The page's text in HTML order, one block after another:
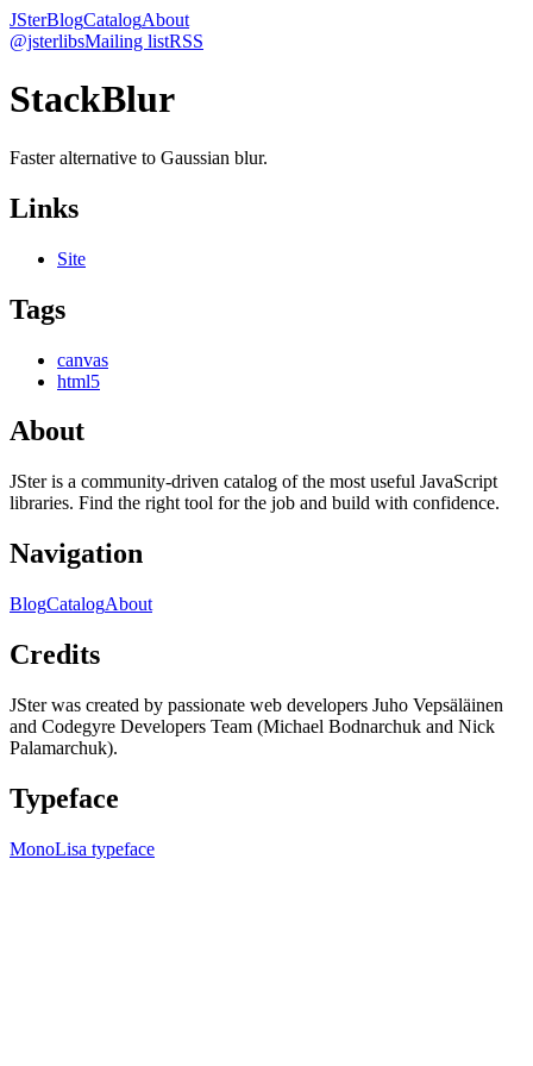
JSterBlogCatalogAbout
@jsterlibsMailing listRSS
StackBlur
Faster alternative to Gaussian blur.
Links
Site
Tags
canvas
html5
About
JSter is a community-driven catalog of the most useful JavaScript
libraries. Find the right tool for the job and build with confidence.
Navigation
BlogCatalogAbout
Credits
JSter was created by passionate web developers Juho Vepsäläinen
and Codegyre Developers Team (Michael Bodnarchuk and Nick
Palamarchuk).
Typeface
MonoLisa typeface